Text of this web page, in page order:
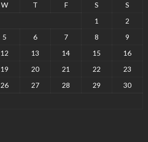
W T F S
S
1
2
5 6 7 8
9
12 13 14 15
16
19 20 21 22
23
26 27 28 29
30